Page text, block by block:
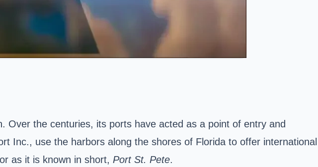
Over the centuries, its ports have acted as a point of entry and
Inc., use the harbors along the shores of Florida to offer international
as it is known in short, Port St. Pete.